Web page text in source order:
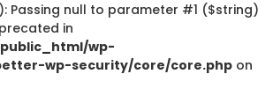
Passing null to parameter #1 ($string)
in
wp-
wp-security/core/core.php on